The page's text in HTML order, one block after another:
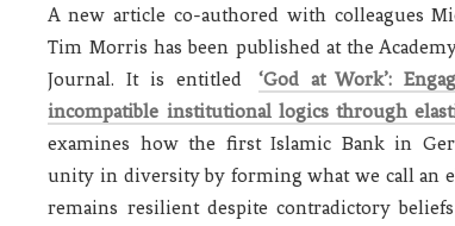
A new article co-authored with colleagues
Tim Morris has been published at the
Journal. It is entitled
‘God at Work’:
incompatible institutional logics through
examines how the first Islamic Bank in
unity in diversity by forming what we call an
remains resilient despite contradictory